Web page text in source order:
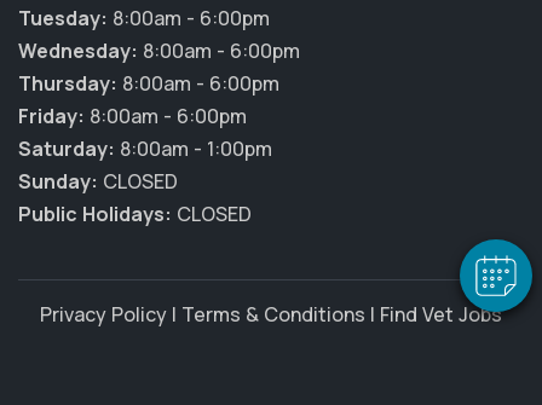
Hi! Click me to book an appointment
Powered By
Tuesday: 8:00am - 6:00pm
Wednesday: 8:00am - 6:00pm
Thursday: 8:00am - 6:00pm
Friday: 8:00am - 6:00pm
Saturday: 8:00am - 1:00pm
Sunday: CLOSED
Public Holidays: CLOSED
Privacy Policy | Terms & Conditions | Find Vet Jobs